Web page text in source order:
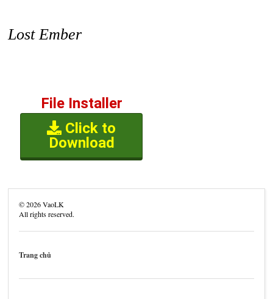
Lost Ember
File Installer
Click to
Download
©2026VaoLK
All rights reserved.
Trang chủ